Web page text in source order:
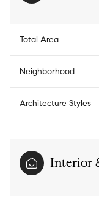
Total Area
Neighborhood
Architecture Styles
Interior